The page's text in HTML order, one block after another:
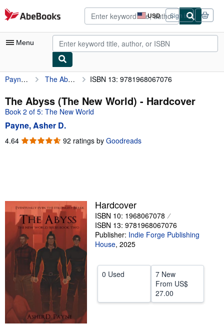
Skip to main content
AbeBooks.com USD
Site
shopping
preferences
Sign in
Menu
My Account
My Purchases
Advanced Search
Browse Collections
Sellers
Start Selling
Help
Payne, Asher D. The Abyss (The New World) ISBN 13: 9781968067076
The Abyss (The New World) - Hardcover
Book 2 of 5: The New World
Payne, Asher D.
4.64 4.64
92 ratings by Goodreads
Hardcover
ISBN 10: 1968067078
ISBN 13: 9781968067076
Publisher: Indie Forge Publishing
House, 2025
0 Used
7 New
From US$
27.00